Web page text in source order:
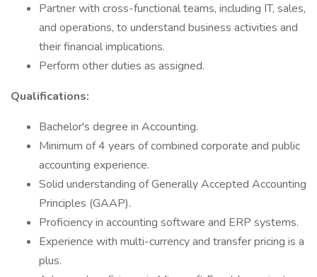
Partner with cross-functional teams, including IT, sales,
and operations, to understand business activities and
their financial implications.
Perform other duties as assigned.
Qualifications:
Bachelor's degree in Accounting.
Minimum of 4 years of combined corporate and public
accounting experience.
Solid understanding of Generally Accepted Accounting
Principles (GAAP).
Proficiency in accounting software and ERP systems.
Experience with multi-currency and transfer pricing is a
plus.